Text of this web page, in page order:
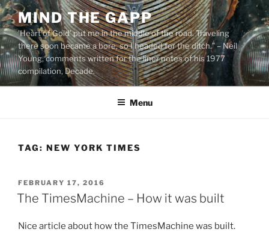
Skip
to
content
MIND THE GAPP
'Heart of Gold’ put me in the middle of the road. Traveling
there soon became a bore, so I headed for the ditch.” – Neil
Young, comments written for the liner notes of his 1977
compilation, Decade.
Menu
TAG: NEW YORK TIMES
POSTED
ON
FEBRUARY 17, 2016
The TimesMachine – How it was built
Nice article about how the TimesMachine was built.